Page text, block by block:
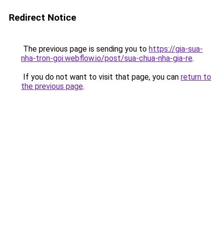
Redirect Notice
The previous page is sending you to https://gia-sua-
nha-tron-goi.webflow.io/post/sua-chua-nha-gia-re.
If you do not want to visit that page, you can return to
the previous page.